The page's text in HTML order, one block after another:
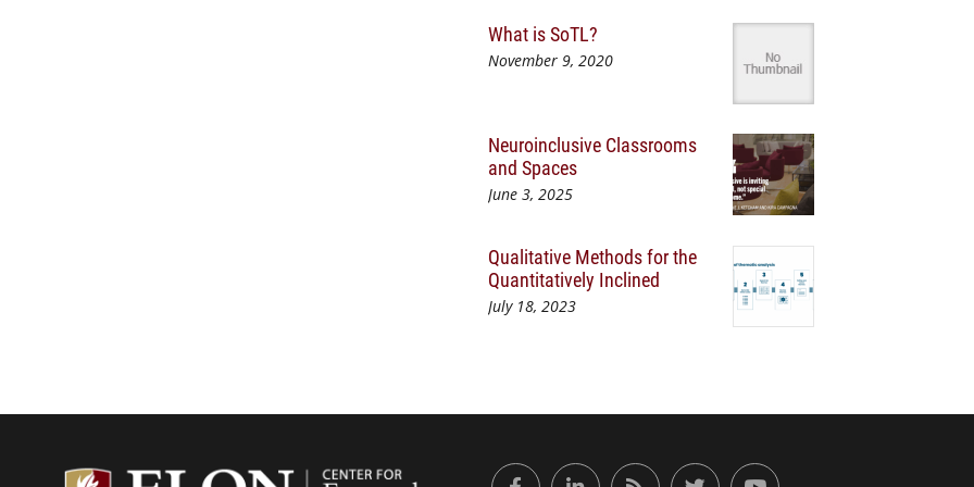
What is SoTL?
November 9, 2020
Neuroinclusive Classrooms
and Spaces
June 3, 2025
Qualitative Methods for the
Quantitatively Inclined
July 18, 2023
Center for Engaged Learning